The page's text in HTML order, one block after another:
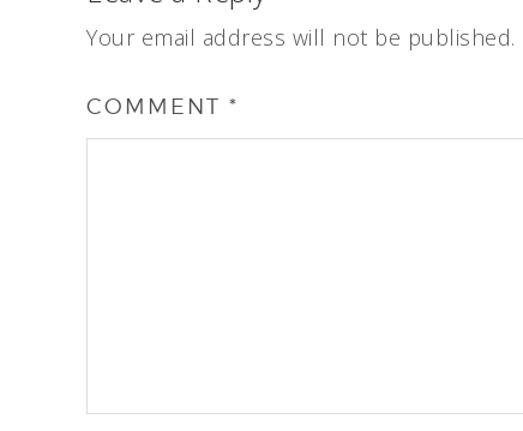
Your email address will not be published.
COMMENT *